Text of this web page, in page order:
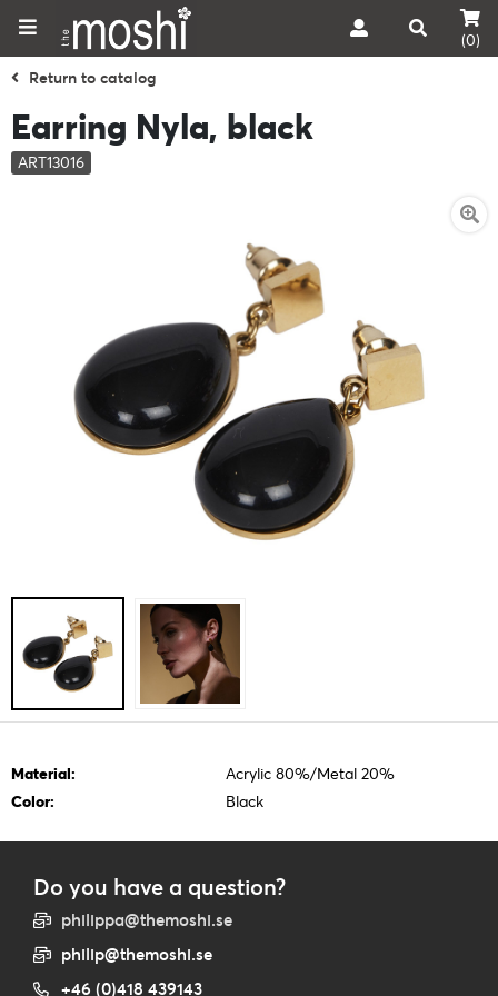
(0)
Return to catalog
Earring Nyla, black
ART13016
Material:
Acrylic 80%/Metal 20%
Color:
Black
Do you have a question?
philippa@themoshi.se
philip@themoshi.se
+46 (0)418 439143